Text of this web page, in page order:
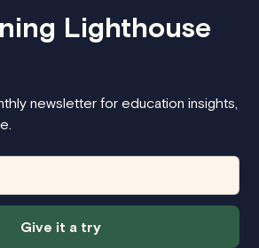
Lighthouse
newsletter for education insights,
Give it a try